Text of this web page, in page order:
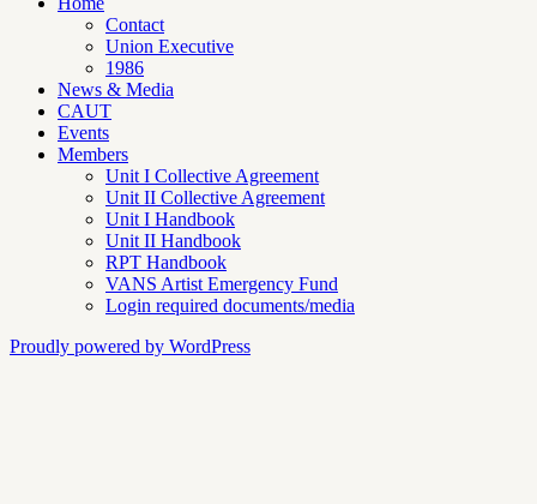
Contact
Union Executive
1986
News & Media
CAUT
Events
Members
Unit I Collective Agreement
Unit II Collective Agreement
Unit I Handbook
Unit II Handbook
RPT Handbook
VANS Artist Emergency Fund
Login required documents/media
Proudly powered by WordPress